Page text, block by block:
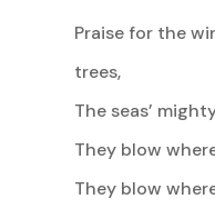
Praise for the
trees,
The seas’
They blow
They blow